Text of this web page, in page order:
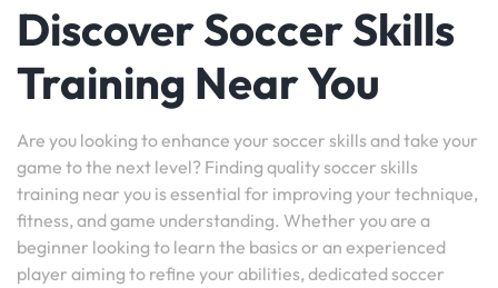
Discover Soccer Skills
Training Near You
Are you looking to enhance your soccer skills and take your
game to the next level? Finding quality soccer skills
training near you is essential for improving your technique,
fitness, and game understanding. Whether you are a
beginner looking to learn the basics or an experienced
player aiming to refine your abilities, dedicated soccer